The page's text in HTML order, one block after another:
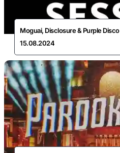
Moguai, Disclosure & Purple
15.08.2024